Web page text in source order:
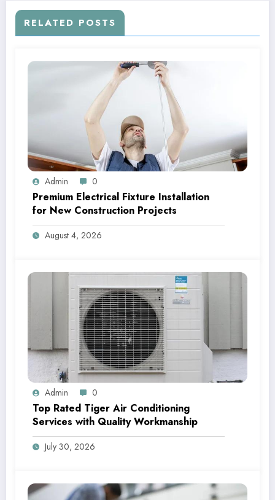
RELATED POSTS
Admin 0
Premium Electrical Fixture Installation
for New Construction Projects
August 4, 2026
Admin 0
Top Rated Tiger Air Conditioning
Services with Quality Workmanship
July 30, 2026